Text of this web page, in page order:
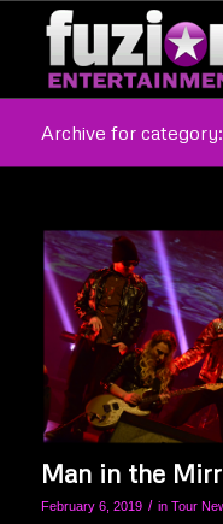
Archive for
Man in the
February 6, 2019 / in Tour